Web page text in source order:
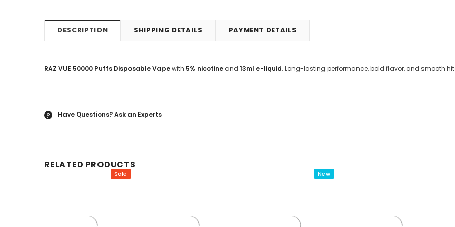
DESCRIPTION SHIPPING DETAILS PAYMENT DETAILS
RAZ VUE 50000 Puffs Disposable Vapewith 5% nicotine and 13ml e-liquid. Long-lasting performance, bold flavor, and smooth
? Have Questions?Ask an Experts
RELATED PRODUCTS
Sale New